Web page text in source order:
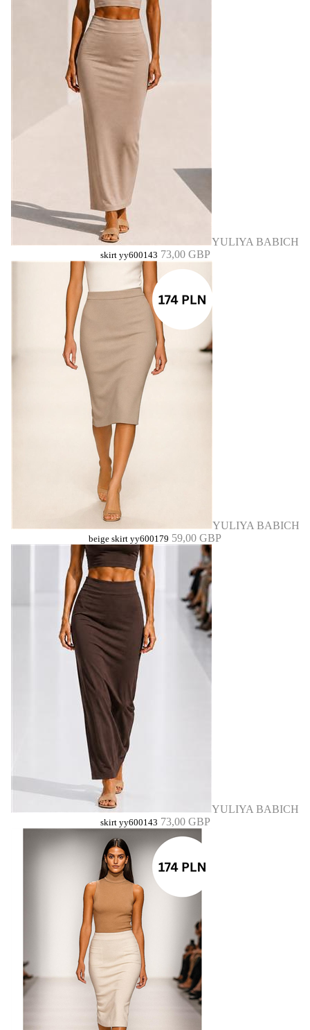
YULIYA BABICH
skirt yy600143 73,00 GBP
YULIYA BABICH
beige skirt yy600179 59,00 GBP
YULIYA BABICH
skirt yy600143 73,00 GBP